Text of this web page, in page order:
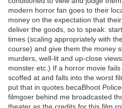
modern horror fan goes to their
money on the expectation that
deliver the goods, so to speak:
times (scaling appropriately with
course) and give them the money
murders, well-lit and up-close
monster etc.) If a horror movie
scoffed at and falls into the worst
put that in quotes becaBhoot
filmgoer behind me broadcasted